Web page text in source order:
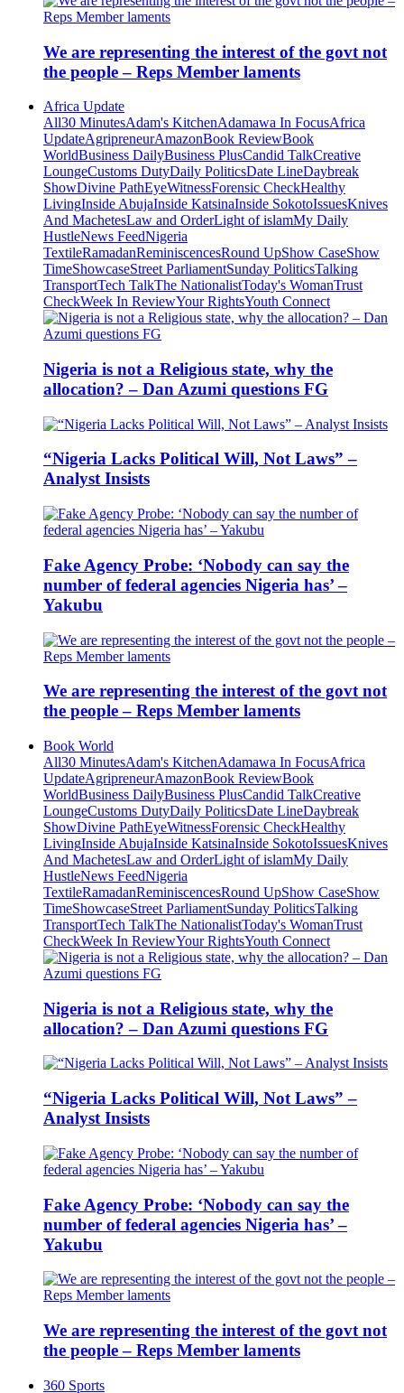
We are representing the interest of the govt not
the people – Reps Member laments
Africa Update
All30 MinutesAdam's KitchenAdamawa In FocusAfrica
UpdateAgripreneurAmazonBook ReviewBook
WorldBusiness DailyBusiness PlusCandid TalkCreative
LoungeCustoms DutyDaily PoliticsDate LineDaybreak
ShowDivine PathEyeWitnessForensic CheckHealthy
LivingInside AbujaInside KatsinaInside SokotoIssuesKnives
And MachetesLaw and OrderLight of islamMy Daily
HustleNews FeedNigeria
TextileRamadanReminiscencesRound UpShow CaseShow
TimeShowcaseStreet ParliamentSunday PoliticsTalking
TransportTech TalkThe NationalistToday's WomanTrust
CheckWeek In ReviewYour RightsYouth Connect
Nigeria is not a Religious state, why the
allocation? – Dan Azumi questions FG
“Nigeria Lacks Political Will, Not Laws” –
Analyst Insists
Fake Agency Probe: ‘Nobody can say the
number of federal agencies Nigeria has’ –
Yakubu
We are representing the interest of the govt not
the people – Reps Member laments
Book World
All30 MinutesAdam's KitchenAdamawa In FocusAfrica
UpdateAgripreneurAmazonBook ReviewBook
WorldBusiness DailyBusiness PlusCandid TalkCreative
LoungeCustoms DutyDaily PoliticsDate LineDaybreak
ShowDivine PathEyeWitnessForensic CheckHealthy
LivingInside AbujaInside KatsinaInside SokotoIssuesKnives
And MachetesLaw and OrderLight of islamMy Daily
HustleNews FeedNigeria
TextileRamadanReminiscencesRound UpShow CaseShow
TimeShowcaseStreet ParliamentSunday PoliticsTalking
TransportTech TalkThe NationalistToday's WomanTrust
CheckWeek In ReviewYour RightsYouth Connect
Nigeria is not a Religious state, why the
allocation? – Dan Azumi questions FG
“Nigeria Lacks Political Will, Not Laws” –
Analyst Insists
Fake Agency Probe: ‘Nobody can say the
number of federal agencies Nigeria has’ –
Yakubu
We are representing the interest of the govt not
the people – Reps Member laments
360 Sports